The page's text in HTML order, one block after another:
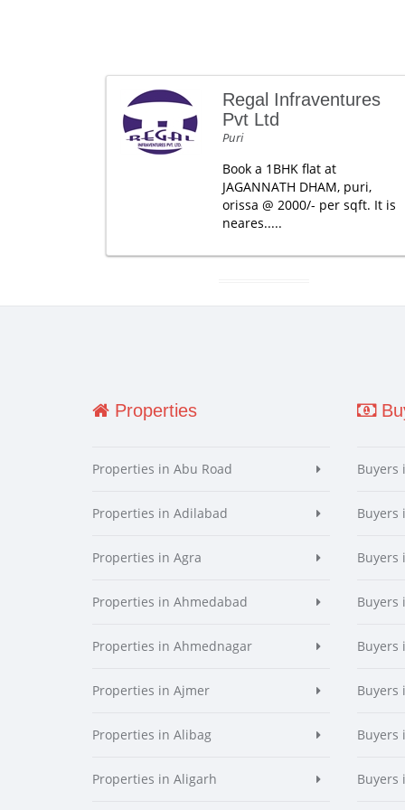
Regal Infraventures
Pvt Ltd
Puri
Book a 1BHK flat at
JAGANNATH DHAM, puri,
orissa @ 2000/- per sqft. It is
neares.....
Properties
Properties in Abu Road
Properties in Adilabad
Properties in Agra
Properties in Ahmedabad
Properties in Ahmednagar
Properties in Ajmer
Properties in Alibag
Properties in Aligarh
Buyers
Buyers
Buyers
Buyers
Buyers
Buyers
Buyers
Buyers